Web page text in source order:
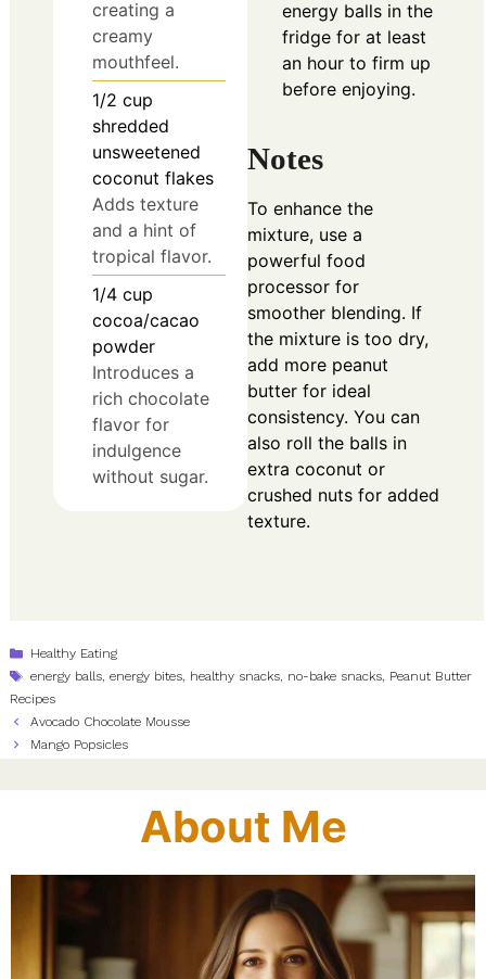
creating a
creamy
mouthfeel.
1/2 cup
shredded
unsweetened
coconut flakes
Adds texture
and a hint of
tropical flavor.
1/4 cup
cocoa/cacao
powder
Introduces a
rich chocolate
flavor for
indulgence
without sugar.
energy balls in the
fridge for at least
an hour to firm up
before enjoying.
Notes
To enhance the
mixture, use a
powerful food
processor for
smoother blending. If
the mixture is too dry,
add more peanut
butter for ideal
consistency. You can
also roll the balls in
extra coconut or
crushed nuts for added
texture.
Categories
Healthy Eating
Tags
energy balls,energy bites, healthy snacks, no-bake snacks, Peanut Butter
Recipes
Avocado Chocolate Mousse
Mango Popsicles
About Me